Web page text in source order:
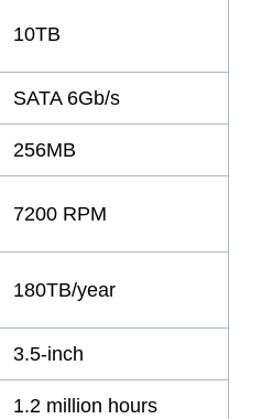
10TB
SATA 6Gb/s
256MB
7200 RPM
180TB/year
3.5-inch
1.2 million hours